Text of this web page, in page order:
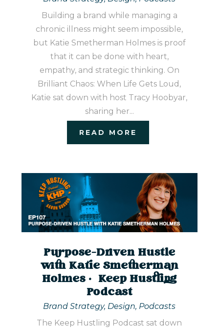
Building a brand while managing a
chronic illness might seem impossible,
but Katie Smetherman Holmes is proof
that it can be done with heart,
empathy, and strategic thinking. On
Brilliant Chaos: When Life Gets Loud,
Katie sat down with host Tracy Hoobyar,
sharing her...
READ MORE
Purpose-Driven Hustle
with Katie Smetherman
Holmes | Keep Hustling
Podcast
Brand Strategy, Design, Podcasts
The Keep Hustling Podcast sat down